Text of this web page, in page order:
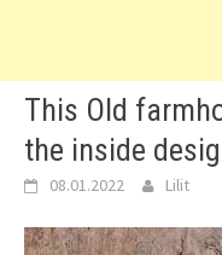
This Old
the inside
08.01.2022 Lilit